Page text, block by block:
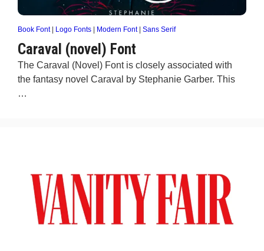
Book Font| Logo Fonts Modern Font| Sans Serif
Caraval (novel) Font
The Caraval (Novel) Font is closely associated with
the fantasy novel Caraval by Stephanie Garber. This
…